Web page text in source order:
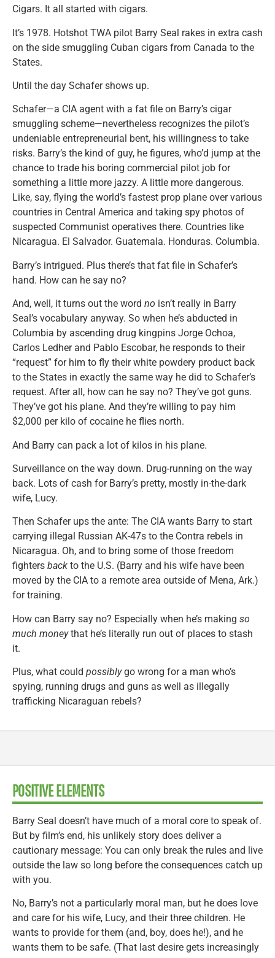
Cigars. It all started with cigars.
It’s 1978. Hotshot TWA pilot Barry Seal rakes in extra cash
on the side smuggling Cuban cigars from Canada to the
States.
Until the day Schafer shows up.
Schafer—a CIA agent with a fat file on Barry’s cigar
smuggling scheme—nevertheless recognizes the pilot’s
undeniable entrepreneurial bent, his willingness to take
risks. Barry’s the kind of guy, he figures, who’d jump at the
chance to trade his boring commercial pilot job for
something a little more jazzy. A little more dangerous.
Like, say, flying the world’s fastest prop plane over various
countries in Central America and taking spy photos of
suspected Communist operatives there. Countries like
Nicaragua. El Salvador. Guatemala. Honduras. Columbia.
Barry’s intrigued. Plus there’s that fat file in Schafer’s
hand. How can he say no?
And, well, it turns out the word no isn’t really in Barry
Seal’s vocabulary anyway. So when he’s abducted in
Columbia by ascending drug kingpins Jorge Ochoa,
Carlos Ledher and Pablo Escobar, he responds to their
“request” for him to fly their white powdery product back
to the States in exactly the same way he did to Schafer’s
request. After all, how can he say no? They’ve got guns.
They’ve got his plane. And they’re willing to pay him
$2,000 per kilo of cocaine he flies north.
And Barry can pack a lot of kilos in his plane.
Surveillance on the way down. Drug-running on the way
back. Lots of cash for Barry’s pretty, mostly in-the-dark
wife, Lucy.
Then Schafer ups the ante: The CIA wants Barry to start
carrying illegal Russian AK-47s to the Contra rebels in
Nicaragua. Oh, and to bring some of those freedom
fighters back to the U.S. (Barry and his wife have been
moved by the CIA to a remote area outside of Mena, Ark.)
for training.
How can Barry say no? Especially when he’s making so
much moneythat he’s literally run out of places to stash
it.
Plus, what could possiblygo wrong for a man who’s
spying, running drugs and guns as well as illegally
trafficking Nicaraguan rebels?
POSITIVE ELEMENTS
Barry Seal doesn’t have much of a moral core to speak of.
But by film’s end, his unlikely story does deliver a
cautionary message: You can only break the rules and live
outside the law so long before the consequences catch up
with you.
No, Barry’s not a particularly moral man, but he does love
and care for his wife, Lucy, and their three children. He
wants to provide for them (and, boy, does he!), and he
wants them to be safe. (That last desire gets increasingly